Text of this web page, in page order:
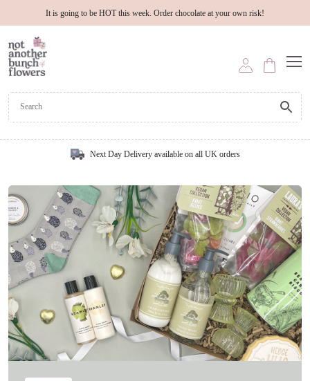
It is going to be HOT this week. Order chocolate at your own risk!
Next Day Delivery available on all UK orders